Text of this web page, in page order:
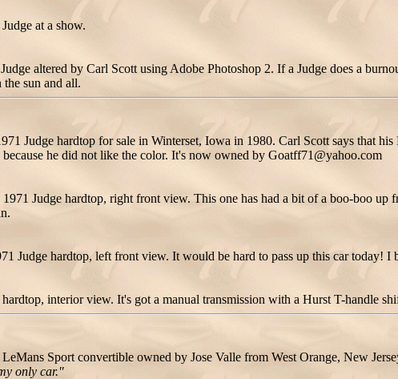
at a show.
altered by Carl Scott using Adobe Photoshop 2. If a Judge does a
sun and all.
Judge hardtop for sale in Winterset, Iowa in 1980. Carl Scott says that
he did not like the color. It's now owned by Goatff71@yahoo.com
Judge hardtop, right front view. This one has had a bit of a boo-boo
Judge hardtop, left front view. It would be hard to pass up this car today!
interior view. It's got a manual transmission with a Hurst T-handle
Sport convertible owned by Jose Valle from West Orange, New
only car."